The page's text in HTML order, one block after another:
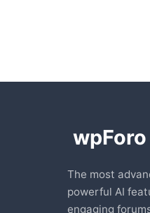
The most
powerful AI
engaging